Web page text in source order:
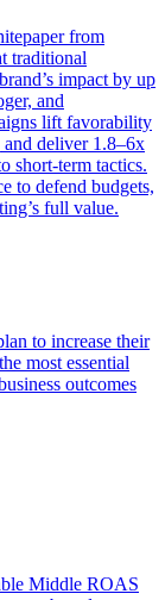
from
traditional
impact by up
and
lift favorability
deliver 1.8–6x
short-term tactics.
to defend budgets,
full value.
to increase their
most essential
outcomes
Middle ROAS